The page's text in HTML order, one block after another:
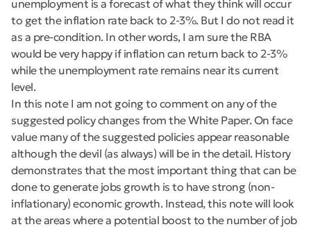
unemployment is a forecast of what they think will occur
to get the inflation rate back to 2-3%. But I do not read it
as a pre-condition. In other words, I am sure the RBA
would be very happy if inflation can return back to 2-3%
while the unemployment rate remains near its current
level.
In this note I am not going to comment on any of the
suggested policy changes from the White Paper. On face
value many of the suggested policies appear reasonable
although the devil (as always) will be in the detail. History
demonstrates that the most important thing that can be
done to generate jobs growth is to have strong (non-
inflationary) economic growth. Instead, this note will look
at the areas where a potential boost to the number of job